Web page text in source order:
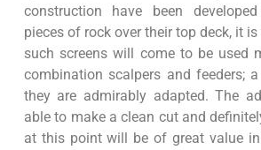
construction have been
pieces of rock over their top deck, it
such screens will come to be used
combination scalpers and feeders;
they are admirably adapted. The
able to make a clean cut and
at this point will be of great value